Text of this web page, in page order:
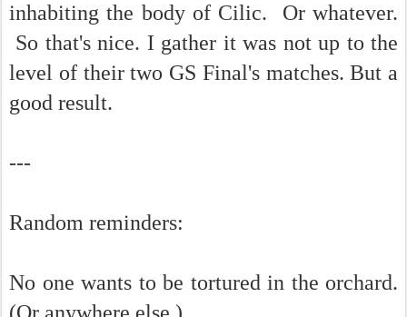
inhabiting the body of Cilic. Or whatever.
So that's nice. I gather it was not up to the
level of their two GS Final's matches. But a
good result.
---
Random reminders:
No one wants to be tortured in the orchard.